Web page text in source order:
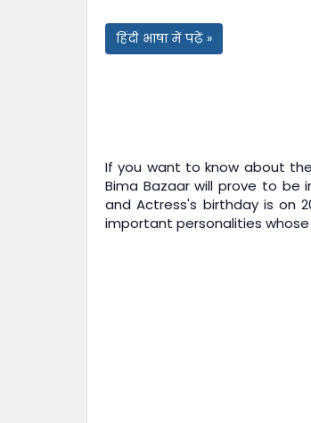
हिंदी भाषा में पढ़ें »
If you want to know about
Bima Bazaarwill prove to be
and Actress's birthday is on
important personalities